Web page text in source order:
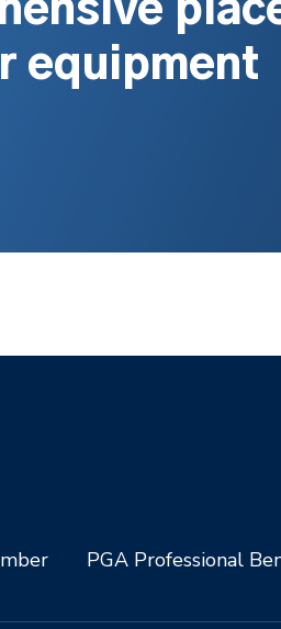
equipment
PGA Professional